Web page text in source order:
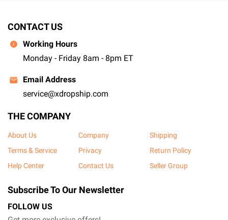
CONTACT US
Working Hours
Monday - Friday 8am - 8pm ET
Email Address
service@xdropship.com
THE COMPANY
About Us Company
Shipping
Terms & Service
Privacy
Return Policy
Help Center
Contact Us Seller Group
Subscribe To Our Newsletter
FOLLOW US